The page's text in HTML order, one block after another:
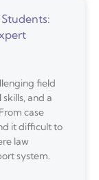
field
and a
case
it difficult to
law
system.